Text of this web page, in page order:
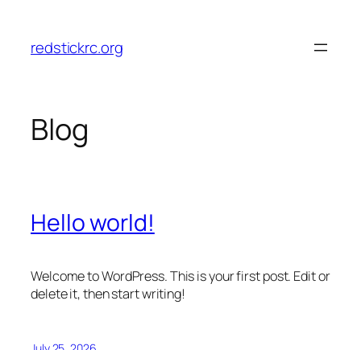
content
redstickrc.org
Blog
Hello world!
Welcome to WordPress. This is your first post. Edit or
delete it, then start writing!